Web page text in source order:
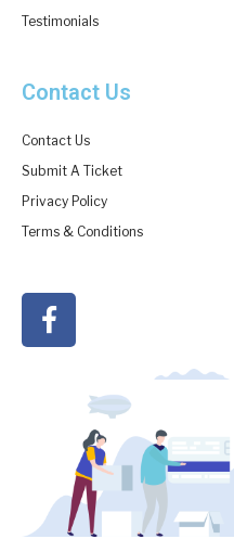
Testimonials
Contact Us
Contact Us
Submit A Ticket
Privacy Policy
Terms & Conditions